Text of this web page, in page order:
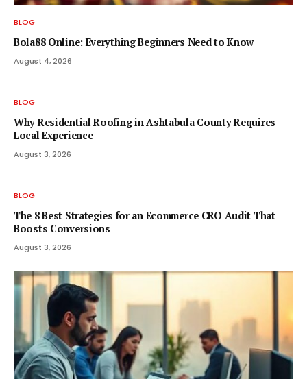
BLOG
Bola88 Online: Everything Beginners Need to Know
August 4, 2026
BLOG
Why Residential Roofing in Ashtabula County Requires
Local Experience
August 3, 2026
BLOG
The 8 Best Strategies for an Ecommerce CRO Audit That
Boosts Conversions
August 3, 2026